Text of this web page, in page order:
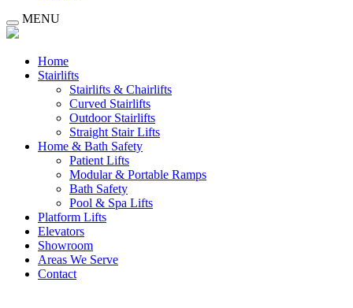
MENU
Home
Stairlifts
Stairlifts & Chairlifts
Curved Stairlifts
Outdoor Stairlifts
Straight Stair Lifts
Home & Bath Safety
Patient Lifts
Modular & Portable Ramps
Bath Safety
Pool & Spa Lifts
Platform Lifts
Elevators
Showroom
Areas We Serve
Contact